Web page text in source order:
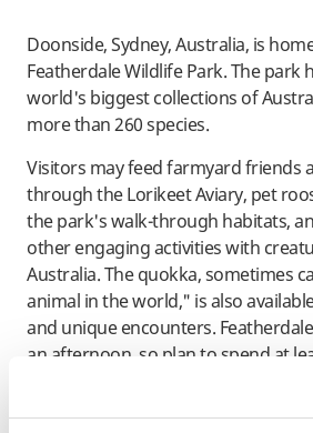
Doonside, Sydney, Australia, is
Featherdale Wildlife Park. The park
world's biggest collections of
more than 260 species.
Visitors may feed farmyard friends
through the Lorikeet Aviary, pet
the park's walk-through habitats,
other engaging activities with
Australia. The quokka, sometimes
animal in the world," is also
and unique encounters.
an afternoon, so plan to spend at